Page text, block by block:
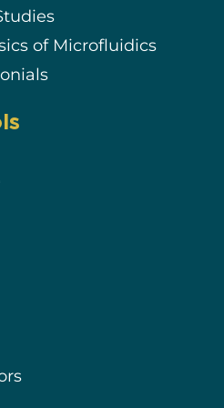
of Microfluidics